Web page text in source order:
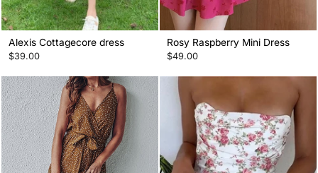
Alexis Cottagecore dress
$39.00
Rosy Raspberry Mini Dress
$49.00